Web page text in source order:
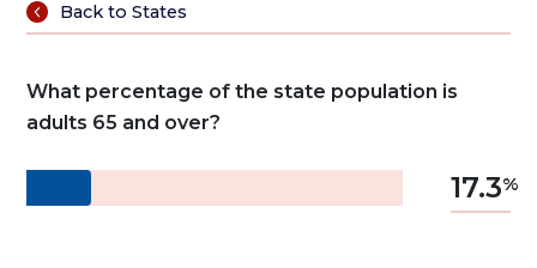
Back to States
What percentage of the state population is
adults 65 and over?
17.3